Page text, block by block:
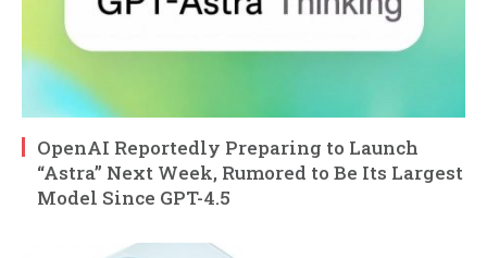
OpenAI Reportedly Preparing to Launch
“Astra” Next Week, Rumored to Be Its Largest
Model Since GPT-4.5